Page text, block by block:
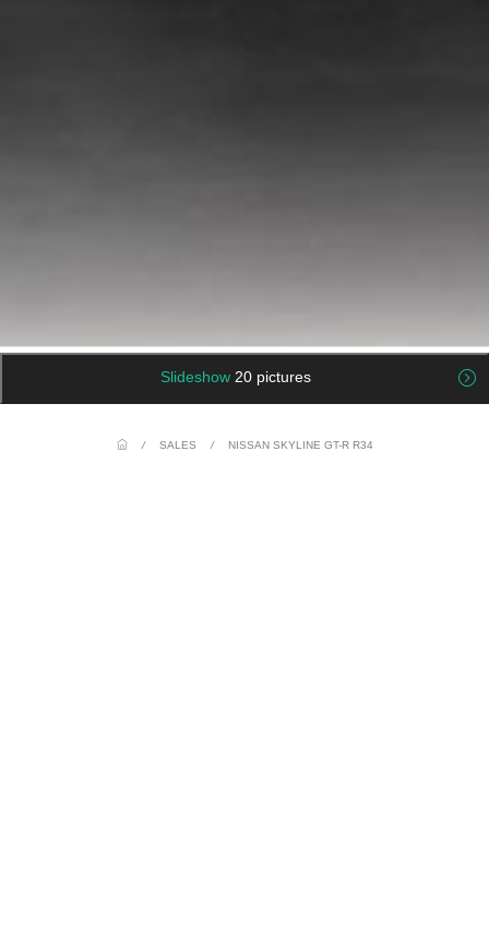
Slideshow 20 pictures
/ SALES / NISSAN SKYLINE GT-R R34